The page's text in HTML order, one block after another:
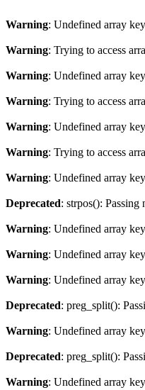
Warning: Undefined array
Warning: Trying to access
Warning: Undefined array
Warning: Trying to access
Warning: Undefined array
Warning: Trying to access
Warning: Undefined array
Deprecated: strpos():
Warning: Undefined array
Warning: Undefined array
Warning: Undefined array
Deprecated: preg_split():
Warning: Undefined array
Deprecated: preg_split():
Warning: Undefined array